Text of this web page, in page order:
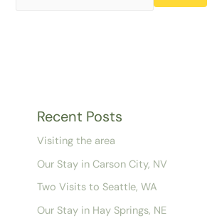
Recent Posts
Visiting the area
Our Stay in Carson City, NV
Two Visits to Seattle, WA
Our Stay in Hay Springs, NE